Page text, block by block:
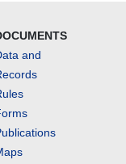
and